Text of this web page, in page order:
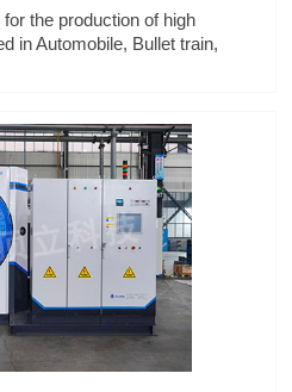
the production of high
in Automobile, Bullet train,